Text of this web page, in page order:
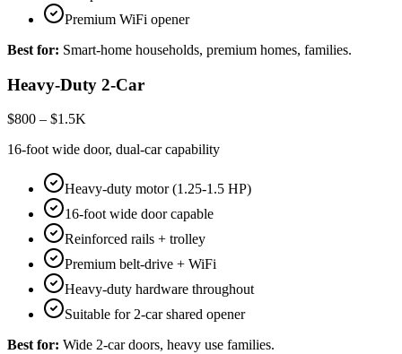
Premium WiFi opener
Best for: Smart-home households, premium homes, families.
Heavy-Duty 2-Car
$800 – $1.5K
16-foot wide door, dual-car capability
Heavy-duty motor (1.25-1.5 HP)
16-foot wide door capable
Reinforced rails + trolley
Premium belt-drive + WiFi
Heavy-duty hardware throughout
Suitable for 2-car shared opener
Best for: Wide 2-car doors, heavy use families.